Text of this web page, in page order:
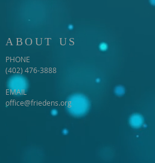
ABOUT US
PHONE
(402) 476-3888
EMAIL
office@friedens.org